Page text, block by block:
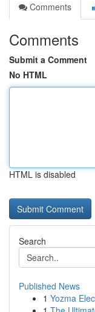
Comments
Comments
Submit a Comment
No HTML
HTML is disabled
Search
Published News
1 Yozma